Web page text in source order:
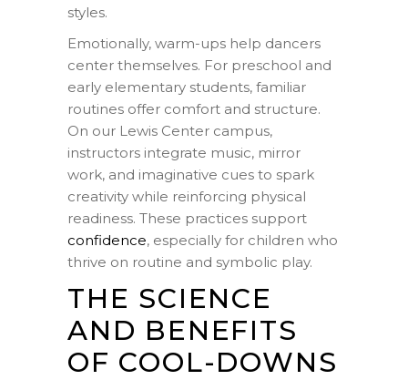
styles.
Emotionally, warm-ups help dancers
center themselves. For preschool and
early elementary students, familiar
routines offer comfort and structure.
On our Lewis Center campus,
instructors integrate music, mirror
work, and imaginative cues to spark
creativity while reinforcing physical
readiness. These practices support
confidence, especially for children who
thrive on routine and symbolic play.
THE SCIENCE
AND BENEFITS
OF COOL-DOWNS